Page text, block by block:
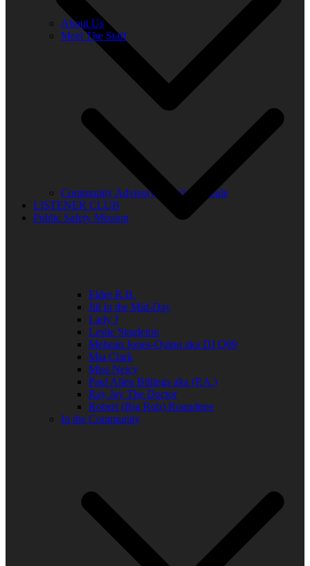
Community Advisory Board Schedule
LISTENER CLUB
Public Safety Mission
About Us
Meet The Staff
Elder R.B.
Jill in the Mid-Day
Lady J
Leslie Singleton
Mehean Jones-Quinn aka DJ Q89
Mia Clark
Miss Neicy
Paul Allen Billings aka (P.A.)
Ray Jay The Doctor
Robert (Big Rob) Roundtree
In the Community